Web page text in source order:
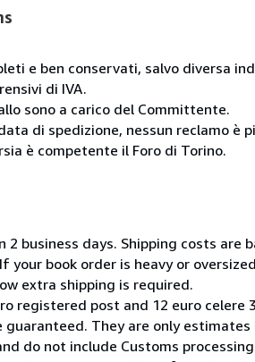
e ben conservati, salvo diversa
di IVA.
sono a carico del Committente.
di spedizione, nessun reclamo è
è competente il Foro di Torino.
2 business days. Shipping costs are
your book order is heavy or
extra shipping is required.
registered post and 12 euro celere 3
guaranteed. They are only estimates
do not include Customs